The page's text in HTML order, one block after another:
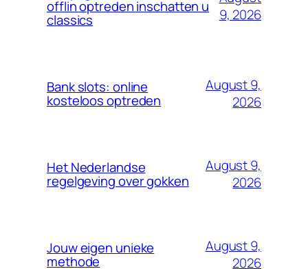
offlin optreden inschatten u
classics
9, 2026
Bank slots: online
kosteloos optreden
August 9,
2026
Het Nederlandse
regelgeving over gokken
August 9,
2026
Jouw eigen unieke
methode
August 9,
2026